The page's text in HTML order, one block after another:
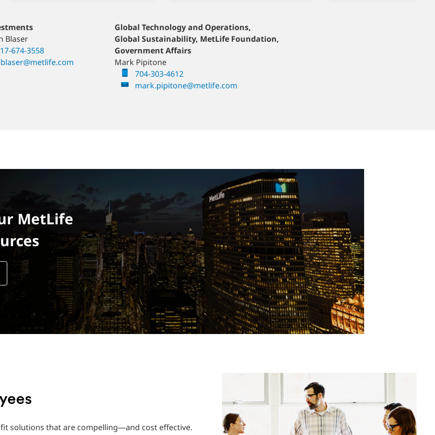
Blaser
674-3558
Global Technology and Operations,
Global Sustainability, MetLife Foundation,
Government Affairs
Mark Pipitone
704-303-4612
mark.pipitone@metlife.com
and Income
4655
Riddell
+44-7557-286-265
jriddell@metlife.com
Gulf & Levant
Ali Keilani
+971 4 415 6049
ali.keilani@metlife.ae
MetLife
solutions that are compelling—and cost effective.